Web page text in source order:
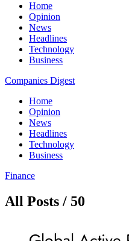
Home
Opinion
News
Headlines
Technology
Business
Companies Digest
Home
Opinion
News
Headlines
Technology
Business
Finance
All Posts / 50